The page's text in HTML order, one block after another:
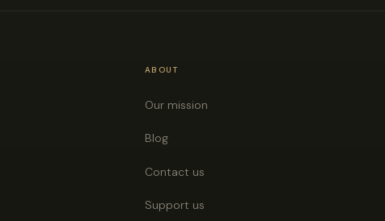
ABOUT
Our mission
Blog
Contact us
Support us